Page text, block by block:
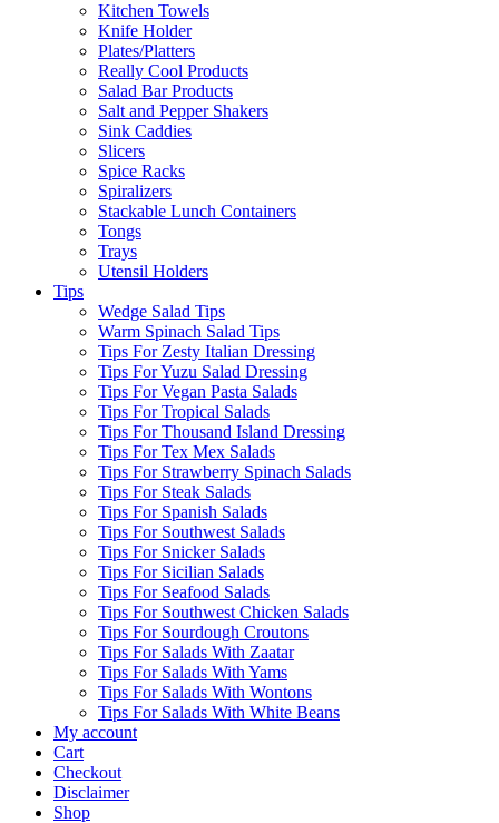
Kitchen Towels
Knife Holder
Plates/Platters
Really Cool Products
Salad Bar Products
Salt and Pepper Shakers
Sink Caddies
Slicers
Spice Racks
Spiralizers
Stackable Lunch Containers
Tongs
Trays
Utensil Holders
Tips
Wedge Salad Tips
Warm Spinach Salad Tips
Tips For Zesty Italian Dressing
Tips For Yuzu Salad Dressing
Tips For Vegan Pasta Salads
Tips For Tropical Salads
Tips For Thousand Island Dressing
Tips For Tex Mex Salads
Tips For Strawberry Spinach Salads
Tips For Steak Salads
Tips For Spanish Salads
Tips For Southwest Salads
Tips For Snicker Salads
Tips For Sicilian Salads
Tips For Seafood Salads
Tips For Southwest Chicken Salads
Tips For Sourdough Croutons
Tips For Salads With Zaatar
Tips For Salads With Yams
Tips For Salads With Wontons
Tips For Salads With White Beans
My account
Cart
Checkout
Disclaimer
Shop